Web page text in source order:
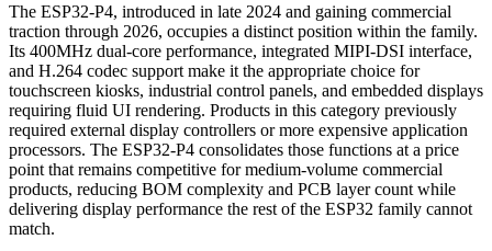
The ESP32-P4, introduced in late 2024 and gaining commercial
traction through 2026, occupies a distinct position within the family.
Its 400MHz dual-core performance, integrated MIPI-DSI interface,
and H.264 codec support make it the appropriate choice for
touchscreen kiosks, industrial control panels, and embedded displays
requiring fluid UI rendering. Products in this category previously
required external display controllers or more expensive application
processors. The ESP32-P4 consolidates those functions at a price
point that remains competitive for medium-volume commercial
products, reducing BOM complexity and PCB layer count while
delivering display performance the rest of the ESP32 family cannot
match.